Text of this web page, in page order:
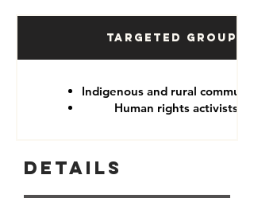
Targeted Groups
Indigenous and rural
Human rights activists
Details